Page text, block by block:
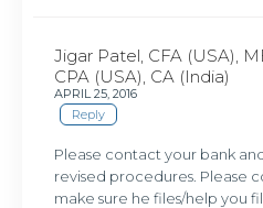
Jigar Patel, CFA (USA),
CPA (USA), CA (India)
APRIL 25, 2016
Reply
Please contact your bank
revised procedures. Please
make sure he files/help you